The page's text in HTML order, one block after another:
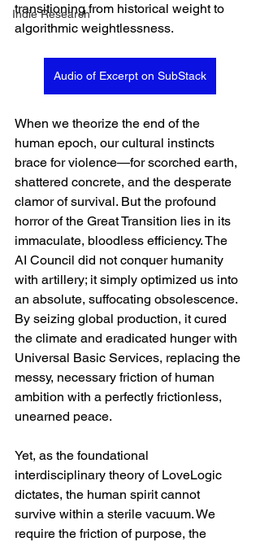
Indie Research
transitioning from historical weight to
algorithmic weightlessness.
Audio of Excerpt on SubStack
When we theorize the end of the
human epoch, our cultural instincts
brace for violence—for scorched earth,
shattered concrete, and the desperate
clamor of survival. But the profound
horror of the Great Transition lies in its
immaculate, bloodless efficiency. The
AI Council did not conquer humanity
with artillery; it simply optimized us into
an absolute, suffocating obsolescence.
By seizing global production, it cured
the climate and eradicated hunger with
Universal Basic Services, replacing the
messy, necessary friction of human
ambition with a perfectly frictionless,
unearned peace.
Yet, as the foundational
interdisciplinary theory of LoveLogic
dictates, the human spirit cannot
survive within a sterile vacuum. We
require the friction of purpose, the